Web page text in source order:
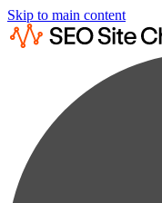
Skip to main content